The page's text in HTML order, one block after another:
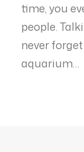
time, you
people.
never
aquarium…